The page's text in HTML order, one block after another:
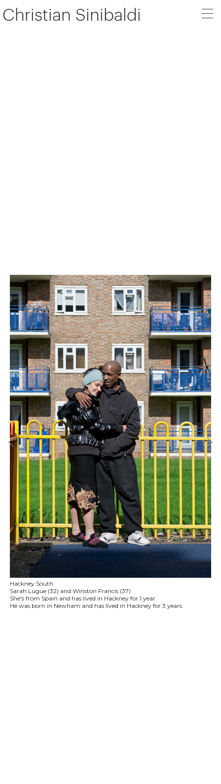
Christian Sinibaldi
Hackney South
Sarah Lugue (32) and Winston Francis (37)
She's from Spain and has lived in Hackney for 1 year
He was born in Newham and has lived in Hackney for 3 years